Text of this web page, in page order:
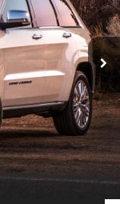
Ext. Int.
$18,754
$280
$34
$19,068